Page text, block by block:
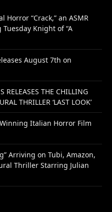
“Crack,” an ASMR
Knight of “A
August 7th on
RELEASES THE CHILLING
THRILLER ‘LAST LOOK’
Italian Horror Film
Arriving on Tubi, Amazon,
Thriller Starring Julian